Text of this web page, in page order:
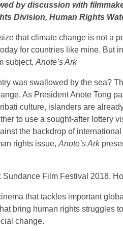
by discussion with
Division, Human Rights
that climate change is not a
for countries like mine. But
subject, Anote’s Ark
was swallowed by the sea?
As President Anote Tong
culture, islanders are
to use a sought-after lottery
the backdrop of
rights issue, Anote’s Ark
Film Festival 2018,
that tackles important
bring human rights struggles
change.